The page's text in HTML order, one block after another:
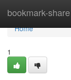
bookmark-share
Home
Home
1